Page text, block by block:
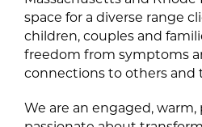
space for a diverse range
children, couples and
freedom from symptoms
connections to others and
We are an engaged, warm,